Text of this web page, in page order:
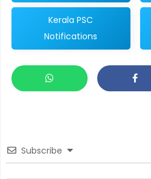
Kerala PSC
Notifications
Subscribe